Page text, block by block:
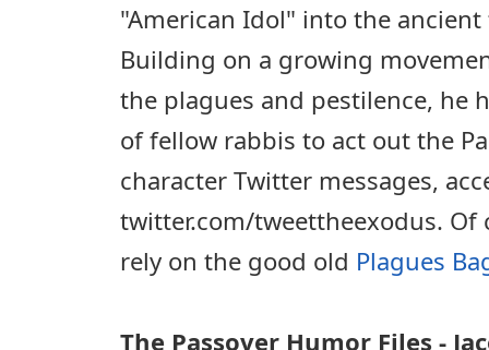
"American Idol" into the
Building on a growing
the plagues and pestilence, he
of fellow rabbis to act out the
character Twitter messages,
twitter.com/tweettheexodus. Of
rely on the good old Plagues
The Passover Humor Files -